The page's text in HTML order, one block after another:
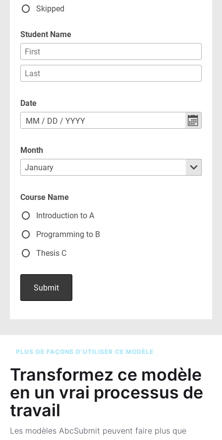
PLUS DE FAÇONS D’UTILISER CE MODÈLE
Transformez ce modèle
en un vrai processus de
travail
Les modèles AbcSubmit peuvent faire plus que